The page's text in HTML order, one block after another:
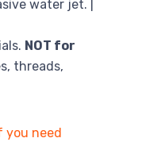
water jet. |
NOT for
threads,
you need